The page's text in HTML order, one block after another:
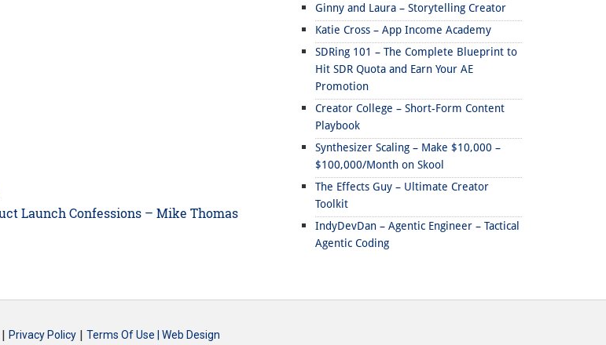
Launch Confessions – Mike Thomas
Ginny and Laura – Storytelling Creator
Katie Cross – App Income Academy
SDRing 101 – The Complete Blueprint to
Hit SDR Quota and Earn Your AE
Promotion
Creator College – Short-Form Content
Playbook
Synthesizer Scaling – Make $10,000 –
$100,000/Month on Skool
The Effects Guy – Ultimate Creator
Toolkit
IndyDevDan – Agentic Engineer – Tactical
Agentic Coding
| Privacy Policy | Terms Of Use | Web Design